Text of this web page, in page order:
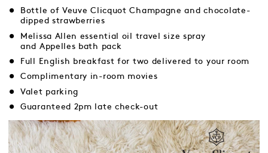
Bottle of Veuve Clicquot Champagne and chocolate-
dipped strawberries
Melissa Allen essential oil travel size spray
and Appelles bath pack
Full English breakfast for two delivered to your room
Complimentary in-room movies
Valet parking
Guaranteed 2pm late check-out